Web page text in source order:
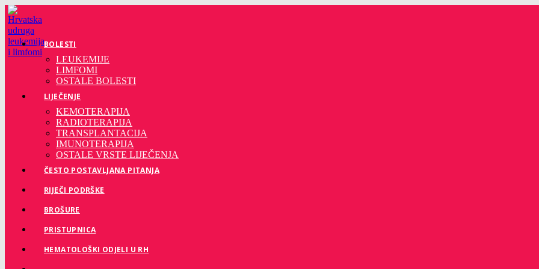
BOLESTI
LEUKEMIJE
LIMFOMI
OSTALE BOLESTI
LIJEČENJE
KEMOTERAPIJA
RADIOTERAPIJA
TRANSPLANTACIJA
IMUNOTERAPIJA
OSTALE VRSTE LIJEČENJA
ČESTO POSTAVLJANA PITANJA
RIJEČI PODRŠKE
BROŠURE
PRISTUPNICA
HEMATOLOŠKI ODJELI U RH